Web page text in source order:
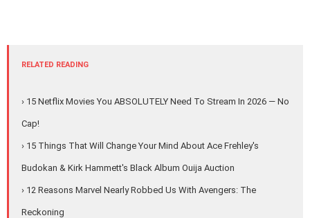
RELATED READING
› 15 Netflix Movies You ABSOLUTELY Need To Stream In 2026 — No
Cap!
› 15 Things That Will Change Your Mind About Ace Frehley's
Budokan & Kirk Hammett's Black Album Ouija Auction
› 12 Reasons Marvel Nearly Robbed Us With Avengers: The
Reckoning